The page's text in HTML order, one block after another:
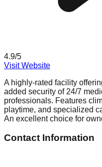
4.9/5
Visit Website
A highly-rated facility
added security of 24/7
professionals. Features
playtime, and specialized
An excellent choice for
Contact Information